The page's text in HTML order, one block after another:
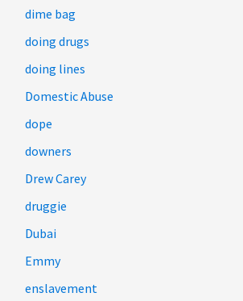
dime bag
doing drugs
doing lines
Domestic Abuse
dope
downers
Drew Carey
druggie
Dubai
Emmy
enslavement